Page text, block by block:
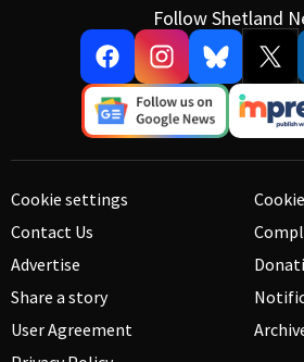
Follow Shetland
Cookie settings
Contact Us
Advertise
Share a story
User Agreement